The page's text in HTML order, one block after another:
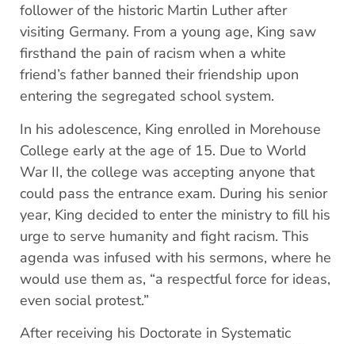
follower of the historic Martin Luther after
visiting Germany. From a young age, King saw
firsthand the pain of racism when a white
friend’s father banned their friendship upon
entering the segregated school system.
In his adolescence, King enrolled in Morehouse
College early at the age of 15. Due to World
War II, the college was accepting anyone that
could pass the entrance exam. During his senior
year, King decided to enter the ministry to fill his
urge to serve humanity and fight racism. This
agenda was infused with his sermons, where he
would use them as, “a respectful force for ideas,
even social protest.”
After receiving his Doctorate in Systematic